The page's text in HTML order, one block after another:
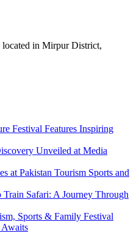
in Mirpur District,
Festival Features Inspiring
Unveiled at Media
at Pakistan Tourism Sports and
Safari: A Journey Through
Sports & Family Festival
Awaits